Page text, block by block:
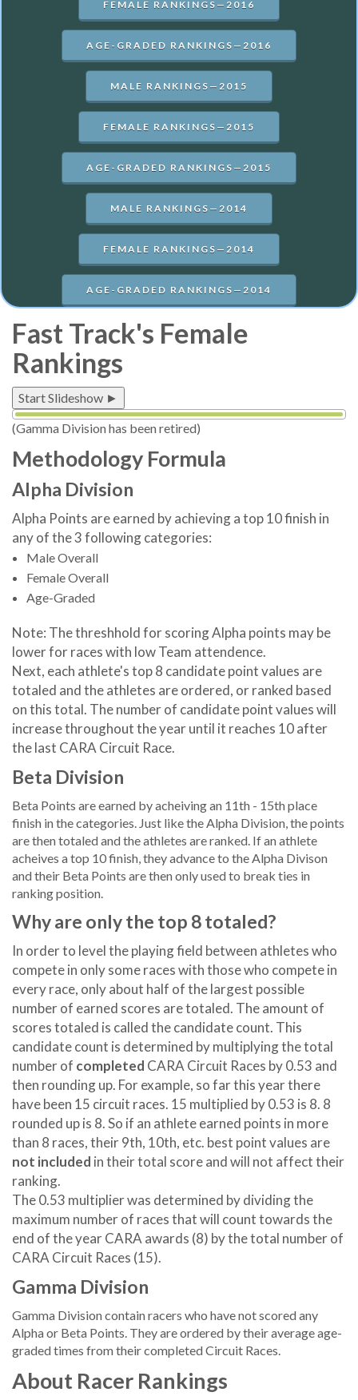
FEMALE RANKINGS—2016
AGE-GRADED RANKINGS—2016
MALE RANKINGS—2015
FEMALE RANKINGS—2015
AGE-GRADED RANKINGS—2015
MALE RANKINGS—2014
FEMALE RANKINGS—2014
AGE-GRADED RANKINGS—2014
Fast Track's Female
Rankings
Start Slideshow ►
(Gamma Division has been retired)
Methodology Formula
Alpha Division
Alpha Points are earned by achieving a top 10 finish in
any of the 3 following categories:
Male Overall
Female Overall
Age-Graded
Note: The threshhold for scoring Alpha points may be
lower for races with low Team attendence.
Next, each athlete's top 8 candidate point values are
totaled and the athletes are ordered, or ranked based
on this total. The number of candidate point values will
increase throughout the year until it reaches 10 after
the last CARA Circuit Race.
Beta Division
Beta Points are earned by acheiving an 11th - 15th place
finish in the categories. Just like the Alpha Division, the points
are then totaled and the athletes are ranked. If an athlete
acheives a top 10 finish, they advance to the Alpha Divison
and their Beta Points are then only used to break ties in
ranking position.
Why are only the top 8 totaled?
In order to level the playing field between athletes who
compete in only some races with those who compete in
every race, only about half of the largest possible
number of earned scores are totaled. The amount of
scores totaled is called the candidate count. This
candidate count is determined by multiplying the total
number of completed CARA Circuit Races by 0.53 and
then rounding up. For example, so far this year there
have been 15 circuit races. 15 multiplied by 0.53 is 8. 8
rounded up is 8. So if an athlete earned points in more
than 8 races, their 9th, 10th, etc. best point values are
not included in their total score and will not affect their
ranking.
The 0.53 multiplier was determined by dividing the
maximum number of races that will count towards the
end of the year CARA awards (8) by the total number of
CARA Circuit Races (15).
Gamma Division
Gamma Division contain racers who have not scored any
Alpha or Beta Points. They are ordered by their average age-
graded times from their completed Circuit Races.
About Racer Rankings